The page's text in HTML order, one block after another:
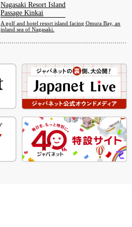
Nagasaki Resort Island
Passage Kinkai
A golf and hotel resort island facing Omura Bay, an
inland sea of Nagasaki.